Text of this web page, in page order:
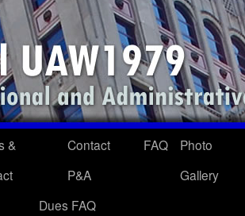
&
Contact
P&A
FAQ
Photo
Gallery
Dues FAQ